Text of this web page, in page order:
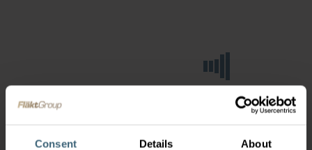
Consent Details About